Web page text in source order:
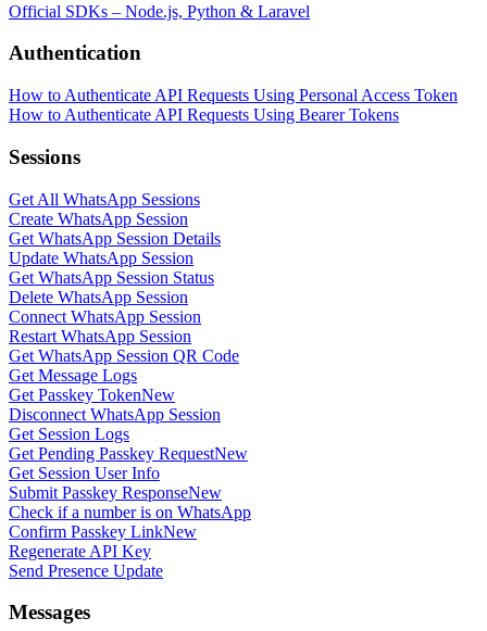
Official SDKs – Node.js, Python & Laravel
Authentication
How to Authenticate API Requests Using Personal Access Token
How to Authenticate API Requests Using Bearer Tokens
Sessions
Get All WhatsApp Sessions
Create WhatsApp Session
Get WhatsApp Session Details
Update WhatsApp Session
Get WhatsApp Session Status
Delete WhatsApp Session
Connect WhatsApp Session
Restart WhatsApp Session
Get WhatsApp Session QR Code
Get Message Logs
Get Passkey TokenNew
Disconnect WhatsApp Session
Get Session Logs
Get Pending Passkey RequestNew
Get Session User Info
Submit Passkey ResponseNew
Check if a number is on WhatsApp
Confirm Passkey LinkNew
Regenerate API Key
Send Presence Update
Messages